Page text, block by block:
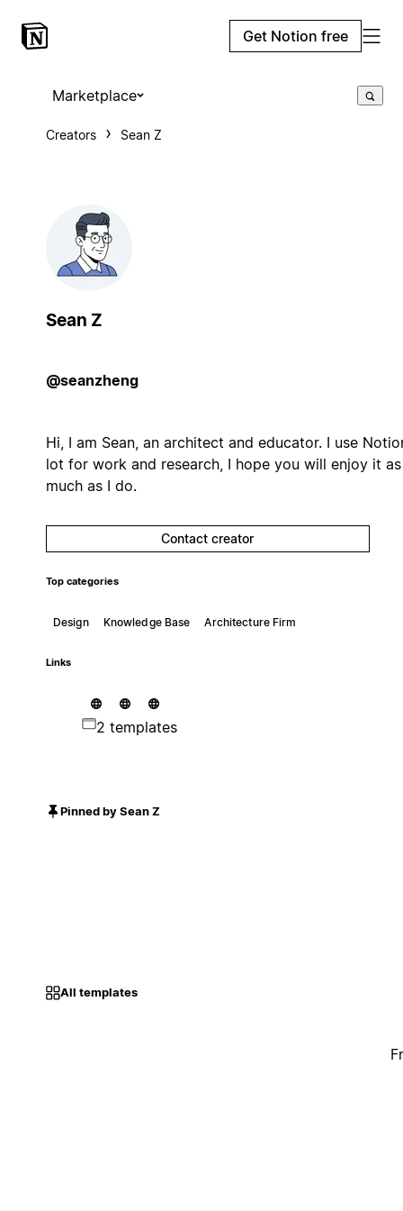
Get Notion free
Marketplace
Creators Sean Z
Sean Z
@seanzheng
Hi, I am Sean, an architect and educator. I use
lot for work and research, I hope you will enjoy it as
much as I do.
Contact creator
Top categories
Design Knowledge Base Architecture Firm
Links
2 templates
Pinned by Sean Z
All templates